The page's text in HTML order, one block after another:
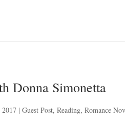
Donna Simonetta
2017 |Guest Post,Reading,Romance